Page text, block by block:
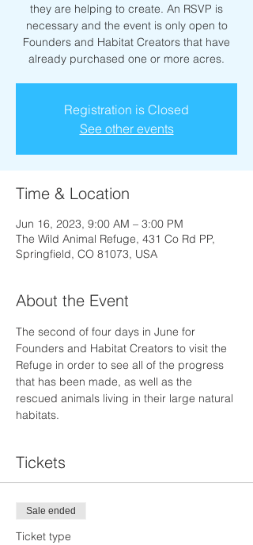
they are helping to create. An RSVP is
necessary and the event is only open to
Founders and Habitat Creators that have
already purchased one or more acres.
Registration is Closed
See other events
Time & Location
Jun 16, 2023, 9:00 AM – 3:00 PM
The Wild Animal Refuge, 431 Co Rd PP,
Springfield, CO 81073, USA
About the Event
The second of four days in June for
Founders and Habitat Creators to visit the
Refuge in order to see all of the progress
that has been made, as well as the
rescued animals living in their large natural
habitats.
Tickets
Sale ended
Ticket type